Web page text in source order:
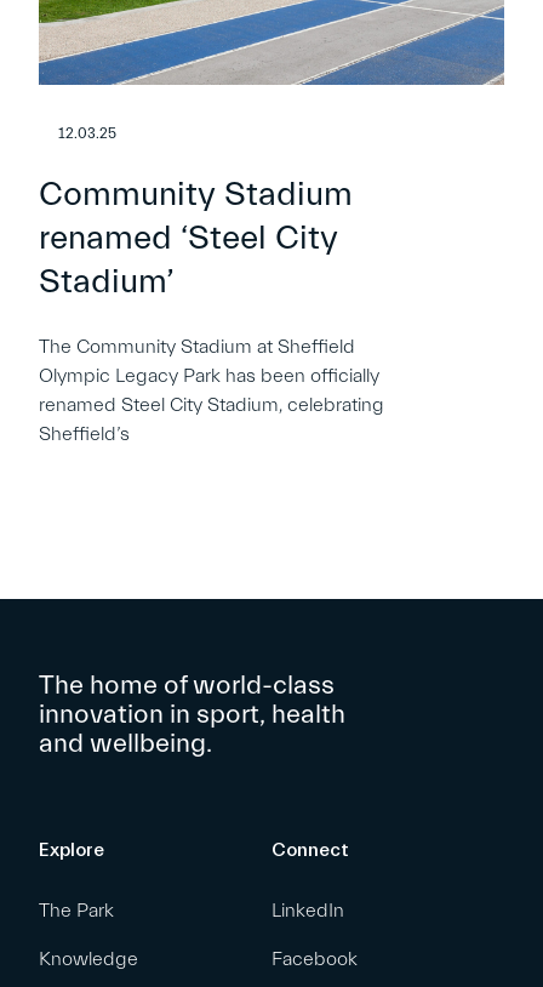
12.03.25
Community Stadium
renamed ‘Steel City
Stadium’
The Community Stadium at Sheffield
Olympic Legacy Park has been officially
renamed Steel City Stadium, celebrating
Sheffield’s
The home of world-class
innovation in sport, health
and wellbeing.
Explore
The Park
Knowledge
Connect
LinkedIn
Facebook